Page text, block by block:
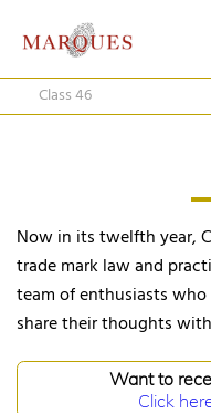
Class 46
Now in its twelfth year,
trade mark law and
team of enthusiasts
share their thoughts
Want to
Click